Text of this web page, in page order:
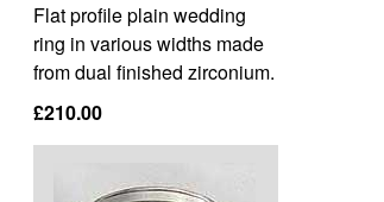
Flat profile plain wedding
ring in various widths made
from dual finished zirconium.
£210.00